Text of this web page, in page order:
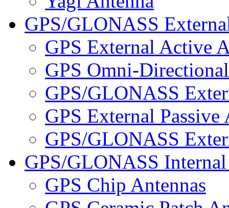
GPS/GLONASS
GPS External Active
GPS Omni-
GPS/GLONASS
GPS External Passive
GPS/GLONASS
GPS/GLONASS
GPS Chip Antennas